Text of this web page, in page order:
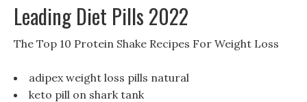
Leading Diet Pills 2022
The Top 10 Protein Shake Recipes For Weight Loss
adipex weight loss pills natural
keto pill on shark tank